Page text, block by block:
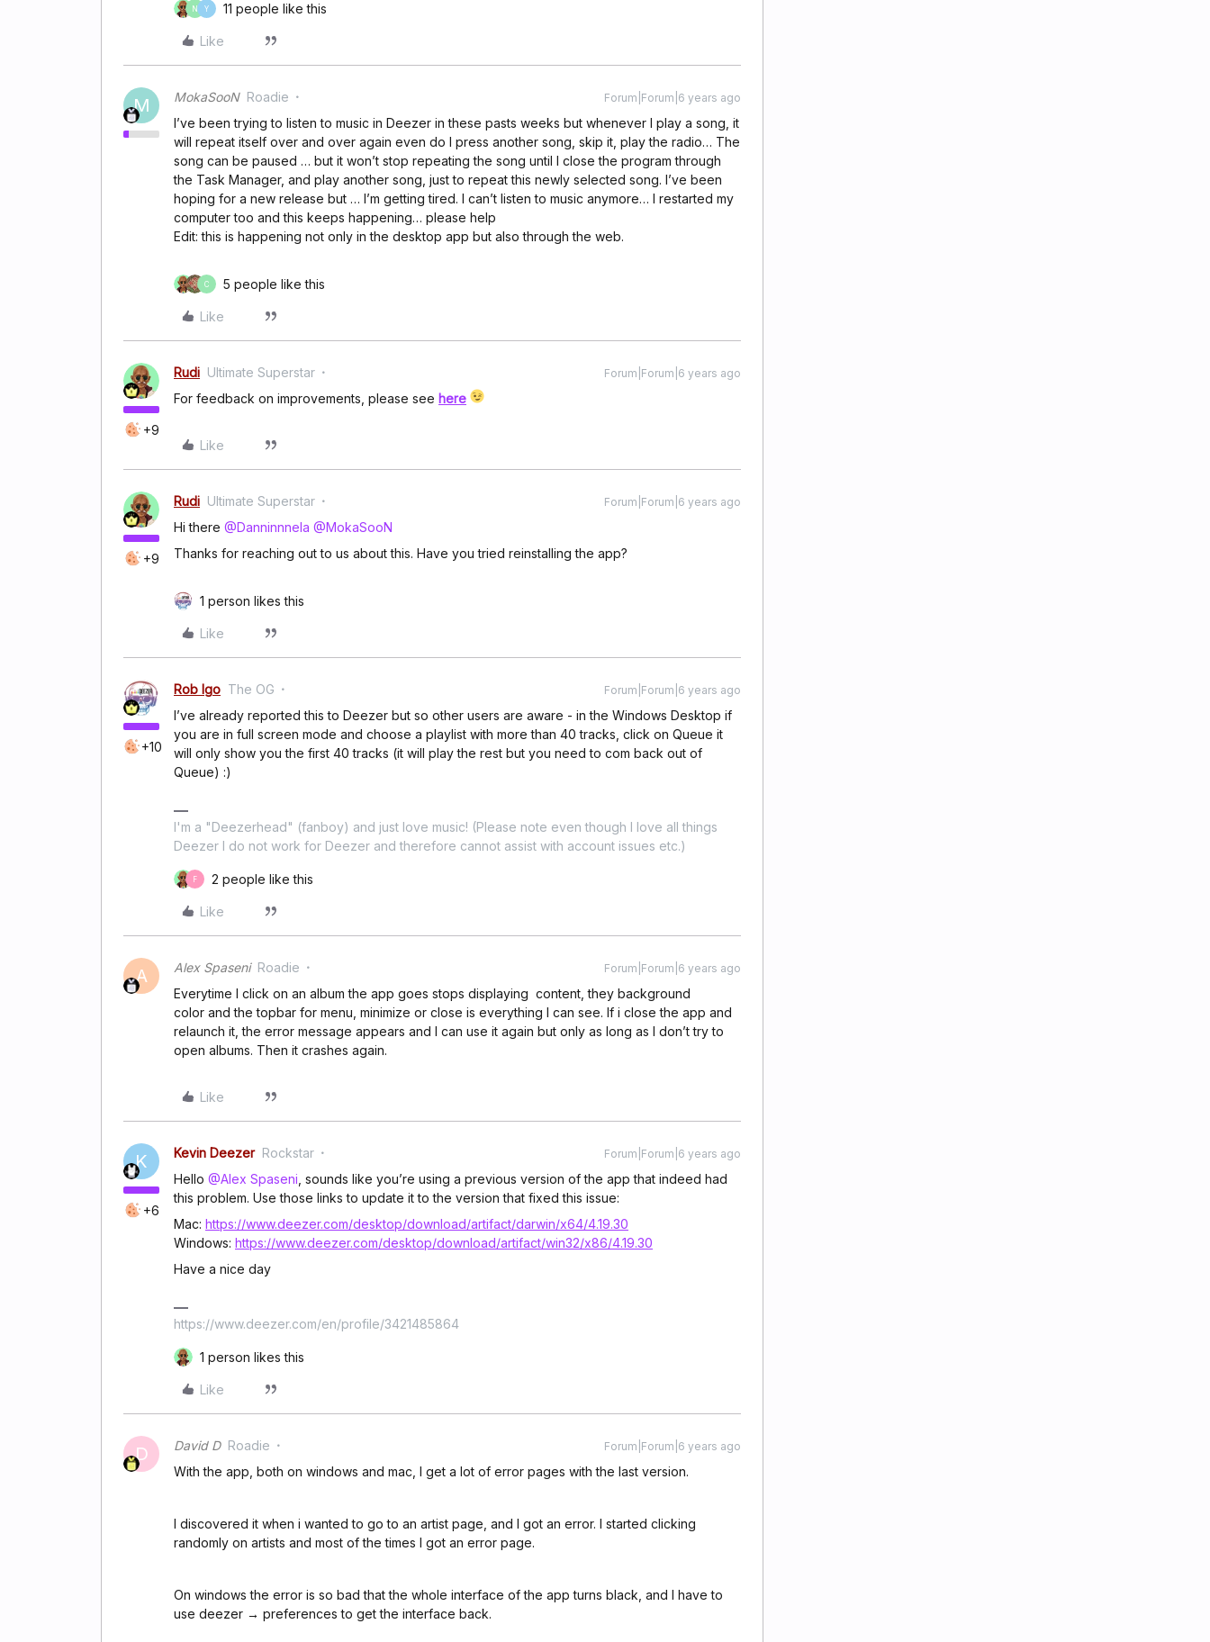
N Y 11 people like this
Like
M MokaSooN Roadie Forum|Forum|6 years ago
I’ve been trying to listen to music in Deezer in these pasts weeks but whenever I play a song, it
will repeat itself over and over again even do I press another song, skip it, play the radio… The
song can be paused … but it won’t stop repeating the song until I close the program through
the Task Manager, and play another song, just to repeat this newly selected song. I’ve been
hoping for a new release but … I’m getting tired. I can’t listen to music anymore… I restarted my
computer too and this keeps happening… please help
Edit: this is happening not only in the desktop app but also through the web.
C 5 people like this
Like
+9
Rudi Ultimate Superstar Forum|Forum|6 years ago
For feedback on improvements, please see here
Like
+9
Rudi Ultimate Superstar Forum|Forum|6 years ago
Hi there @Danninnnela @MokaSooN
Thanks for reaching out to us about this. Have you tried reinstalling the app?
1 person likes this
Like
+10
Rob Igo The OG Forum|Forum|6 years ago
I’ve already reported this to Deezer but so other users are aware - in the Windows Desktop if
you are in full screen mode and choose a playlist with more than 40 tracks, click on Queue it
will only show you the first 40 tracks (it will play the rest but you need to com back out of
Queue) :)
I'm a "Deezerhead" (fanboy) and just love music! (Please note even though I love all things
Deezer I do not work for Deezer and therefore cannot assist with account issues etc.)
F 2 people like this
Like
A Alex Spaseni Roadie Forum|Forum|6 years ago
Everytime I click on an album the app goes stops displaying content, they background
color and the topbar for menu, minimize or close is everything I can see. If i close the app and
relaunch it, the error message appears and I can use it again but only as long as I don’t try to
open albums. Then it crashes again.
Like
K
+6
Kevin Deezer Rockstar Forum|Forum|6 years ago
Hello @Alex Spaseni , sounds like you’re using a previous version of the app that indeed had
this problem. Use those links to update it to the version that fixed this issue:
Mac: https://www.deezer.com/desktop/download/artifact/darwin/x64/4.19.30
Windows: https://www.deezer.com/desktop/download/artifact/win32/x86/4.19.30
Have a nice day
https://www.deezer.com/en/profile/3421485864
1 person likes this
Like
D David D Roadie Forum|Forum|6 years ago
With the app, both on windows and mac, I get a lot of error pages with the last version.
I discovered it when i wanted to go to an artist page, and I got an error. I started clicking
randomly on artists and most of the times I got an error page.
On windows the error is so bad that the whole interface of the app turns black, and I have to
use deezer → preferences to get the interface back.